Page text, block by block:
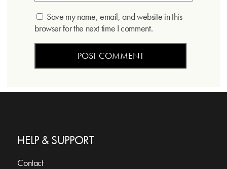
Save my name, email, and website in this
browser for the next time I comment.
HELP & SUPPORT
Contact